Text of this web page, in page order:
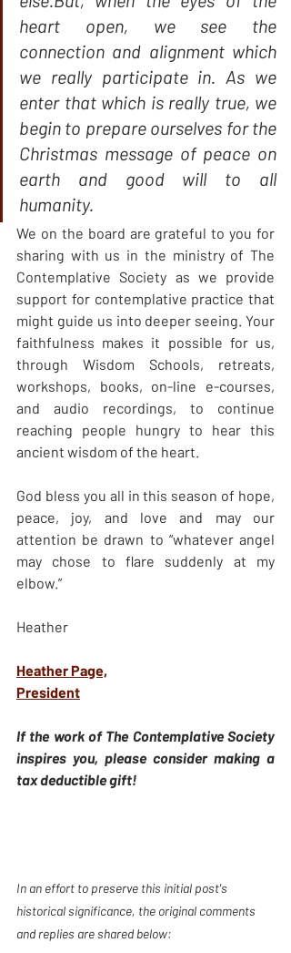
heart open, we see the
connection and alignment which
we really participate in. As we
enter that which is really true, we
begin to prepare ourselves for the
Christmas message of peace on
earth and good will to all
humanity.
We on the board are grateful to you for
sharing with us in the ministry of The
Contemplative Society as we provide
support for contemplative practice that
might guide us into deeper seeing. Your
faithfulness makes it possible for us,
through Wisdom Schools, retreats,
workshops, books, on-line e-courses,
and audio recordings, to continue
reaching people hungry to hear this
ancient wisdom of the heart.
God bless you all in this season of hope,
peace, joy, and love and may our
attention be drawn to “whatever angel
may chose to flare suddenly at my
elbow.”
Heather
Heather Page,
President
If the work of The Contemplative Society
inspires you, please consider making a
tax deductible gift!
In an effort to preserve this initial post's
historical significance, the original comments
and replies are shared below: